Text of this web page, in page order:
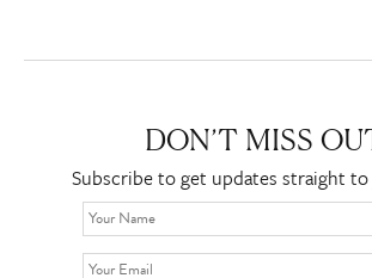
DON’T MISS
Subscribe to get updates straight